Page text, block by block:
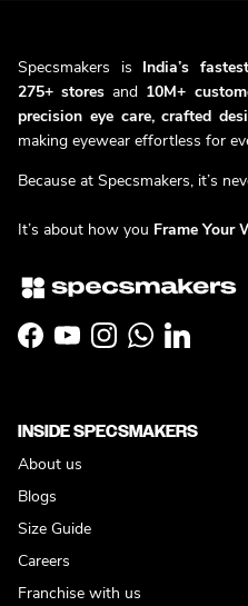
Specsmakers is India’s
275+ stores and 10M+
precision eye care, crafted
making eyewear effortless for
Because at Specsmakers, it’s
It’s about how you Frame Your
Facebook
YouTubeInstagramWhatsApp
LinkedIn
INSIDE SPECSMAKERS
About us
Blogs
Size Guide
Careers
Franchise with us